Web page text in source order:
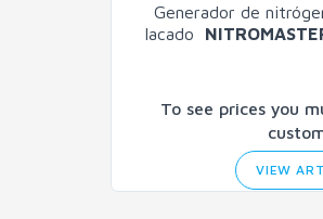
Generador de
lacado
To see prices you
VIEW